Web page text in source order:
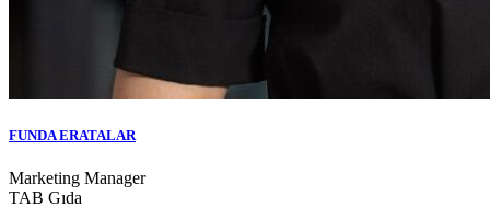
FUNDA ERATALAR
Marketing Manager
TAB Gıda